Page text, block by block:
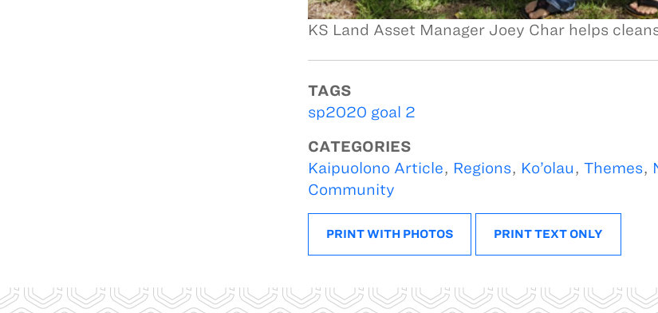
KS Land Asset Manager Joey Char helps
TAGS
sp2020 goal 2
CATEGORIES
Kaipuolono Article, Regions, Ko’olau, Themes,
Community
PRINT WITH PHOTOS PRINT TEXT ONLY